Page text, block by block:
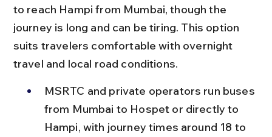
to reach Hampi from Mumbai, though the
journey is long and can be tiring. This option
suits travelers comfortable with overnight
travel and local road conditions.
MSRTC and private operators run buses
from Mumbai to Hospet or directly to
Hampi, with journey times around 18 to